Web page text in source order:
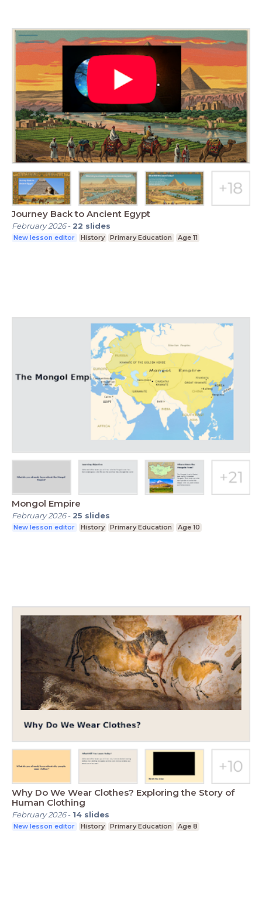
Journey Back to Ancient Egypt
February 2026- 22 slides
New lesson editor History Primary Education Age 11
Mongol Empire
February 2026- 25 slides
New lesson editor History Primary Education Age 10
Why Do We Wear Clothes? Exploring the Story of
Human Clothing
February 2026- 14 slides
New lesson editor History Primary Education Age 8